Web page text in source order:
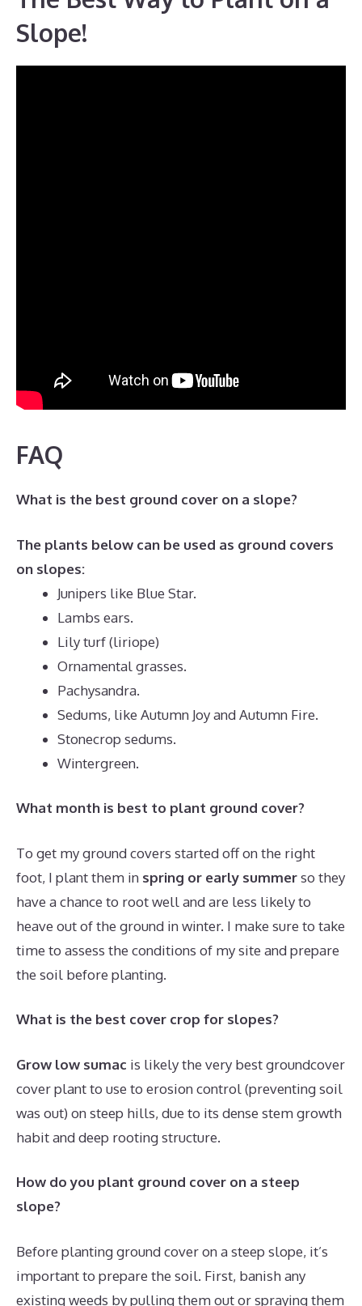
Slope!
FAQ
What is the best ground cover on a slope?
The plants below can be used as ground covers
on slopes:
Junipers like Blue Star.
Lambs ears.
Lily turf (liriope)
Ornamental grasses.
Pachysandra.
Sedums, like Autumn Joy and Autumn Fire.
Stonecrop sedums.
Wintergreen.
What month is best to plant ground cover?
To get my ground covers started off on the right
foot, I plant them in spring or early summerso they
have a chance to root well and are less likely to
heave out of the ground in winter. I make sure to take
time to assess the conditions of my site and prepare
the soil before planting.
What is the best cover crop for slopes?
Grow low sumac is likely the very best groundcover
cover plant to use to erosion control (preventing soil
was out) on steep hills, due to its dense stem growth
habit and deep rooting structure.
How do you plant ground cover on a steep
slope?
Before planting ground cover on a steep slope, it’s
important to prepare the soil. First, banish any
existing weeds by pulling them out or spraying them